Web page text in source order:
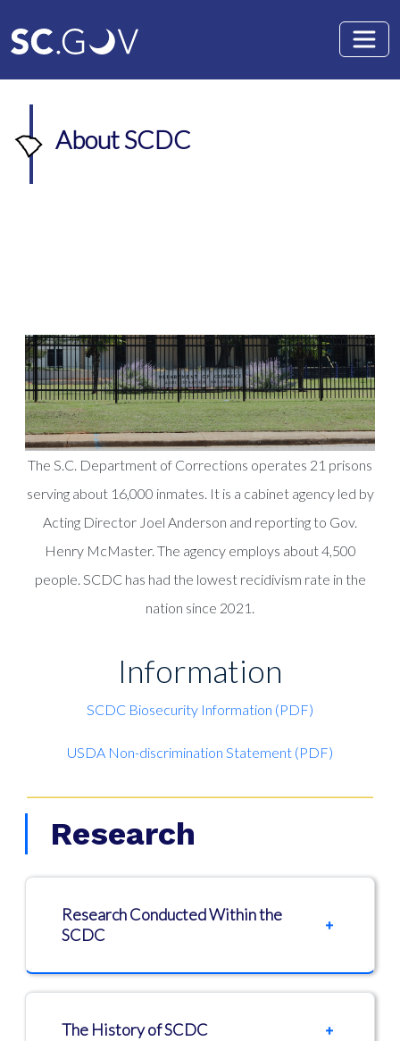
About SCDC
The S.C. Department of Corrections operates 21 prisons
serving about 16,000 inmates. It is a cabinet agency led by
Acting Director Joel Anderson and reporting to Gov.
Henry McMaster. The agency employs about 4,500
people. SCDC has had the lowest recidivism rate in the
nation since 2021.
Information
SCDC Biosecurity Information (PDF)
USDA Non-discrimination Statement (PDF)
Research
Research Conducted Within the
SCDC
The History of SCDC